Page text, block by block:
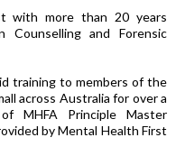
with more than 20 years
Counselling and Forensic
training to members of the
across Australia for over a
MHFA Principle Master
by Mental Health First